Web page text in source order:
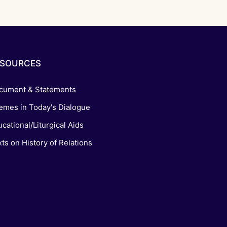
& Statements
in Today's Dialogue
Liturgical Aids
on History of Relations